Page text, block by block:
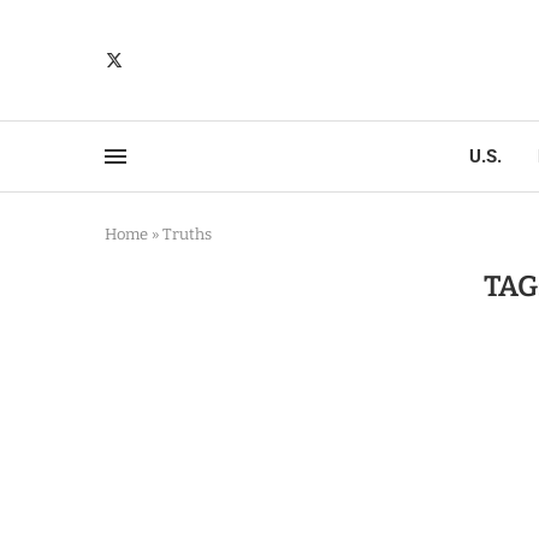
U.S.
Home » Truths